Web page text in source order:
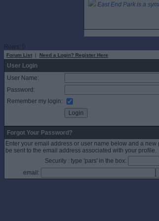
East End Park is a
Rows: 0
Forum List | Need a Login? Register Here
User Login
User Name:
Password:
Remember my login:
Forgot Your Password?
Enter your email address or user name below and a new
be sent to the email address associated with your profile.
Security : type 'pars' in the box:
email: